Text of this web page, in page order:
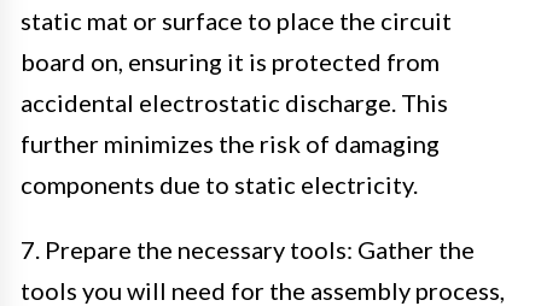
static mat or surface to place the circuit
board on, ensuring it is protected from
accidental electrostatic discharge. This
further minimizes the risk of damaging
components due to static electricity.
7. Prepare the necessary tools: Gather the
tools you will need for the assembly process,